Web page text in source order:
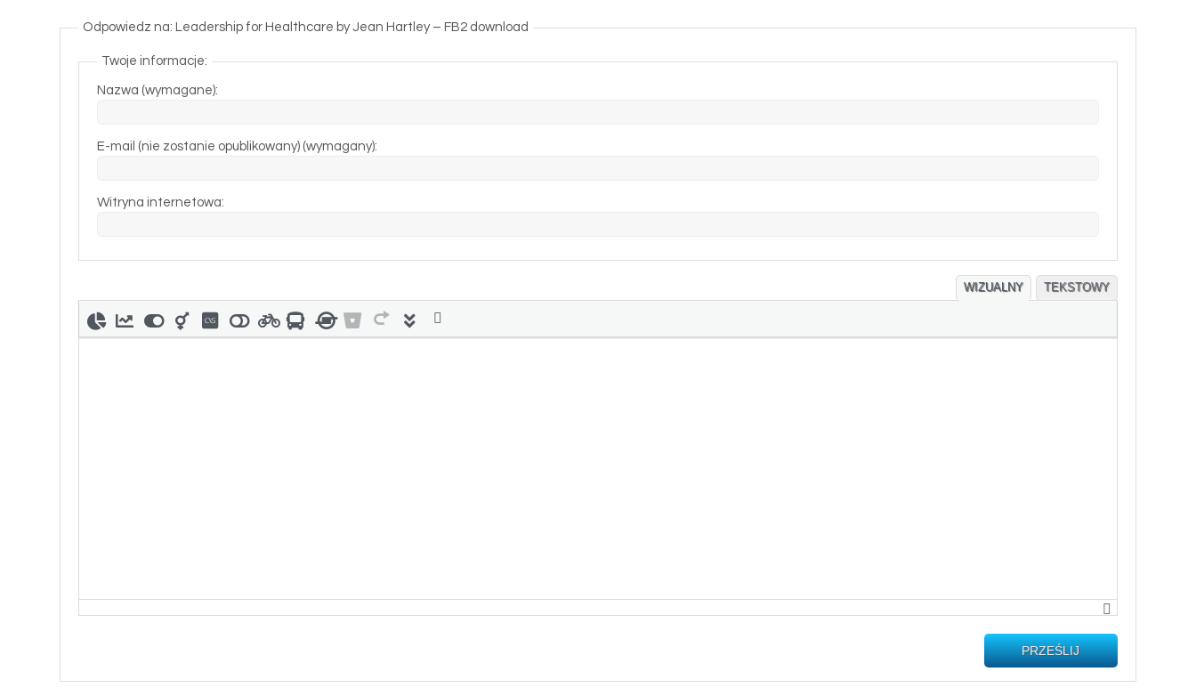
Odpowiedz na: Leadership for Healthcare by Jean Hartley – FB2 download
Twoje informacje:
Nazwa (wymagane):
E-mail (nie zostanie opublikowany) (wymagany):
Witryna internetowa:
WIZUALNY TEKSTOWY
PRZEŚLIJ